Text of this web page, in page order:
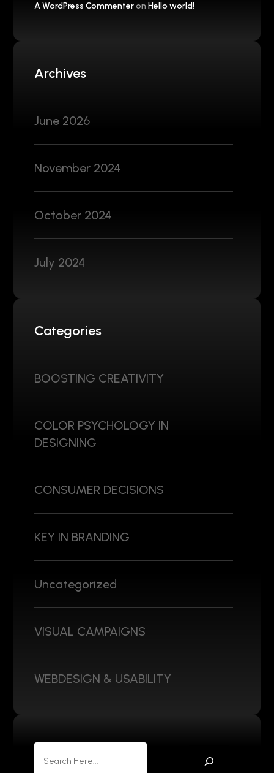
A WordPress Commenteron Hello world!
Archives
June 2026
November 2024
October 2024
July 2024
Categories
BOOSTING CREATIVITY
COLOR PSYCHOLOGY IN
DESIGNING
CONSUMER DECISIONS
KEY IN BRANDING
Uncategorized
VISUAL CAMPAIGNS
WEBDESIGN & USABILITY